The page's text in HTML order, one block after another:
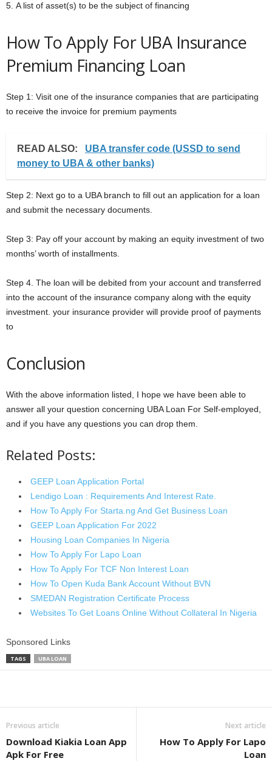
5. A list of asset(s) to be the subject of financing
How To Apply For UBA Insurance
Premium Financing Loan
Step 1: Visit one of the insurance companies that are participating
to receive the invoice for premium payments
READ ALSO:
UBA transfer code (USSD to send
money to UBA & other banks)
Step 2: Next go to a UBA branch to fill out an application for a loan
and submit the necessary documents.
Step 3: Pay off your account by making an equity investment of two
months’ worth of installments.
Step 4. The loan will be debited from your account and transferred
into the account of the insurance company along with the equity
investment. your insurance provider will provide proof of payments
to
Conclusion
With the above information listed, I hope we have been able to
answer all your question concerning UBA Loan For Self-employed,
and if you have any questions you can drop them.
Related Posts:
GEEP Loan Application Portal
Lendigo Loan : Requirements And Interest Rate.
How To Apply For Starta.ng And Get Business Loan
GEEP Loan Application For 2022
Housing Loan Companies In Nigeria
How To Apply For Lapo Loan
How To Apply For TCF Non Interest Loan
How To Open Kuda Bank Account Without BVN
SMEDAN Registration Certificate Process
Websites To Get Loans Online Without Collateral In Nigeria
Sponsored Links
TAGS UBA LOAN
Previous article
Download Kiakia Loan App
Apk For Free
Next article
How To Apply For Lapo
Loan